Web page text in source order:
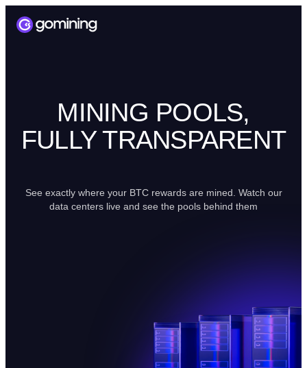
MINING POOLS,
FULLY TRANSPARENT
See exactly where your BTC rewards are mined. Watch our
data centers live and see the pools behind them